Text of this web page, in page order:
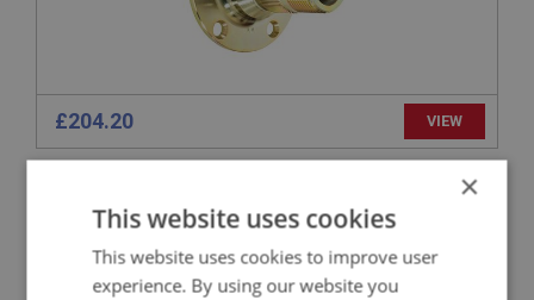
£204.20 VIEW
PART NO: RAX183
APPLICATION: BN1.228012 - BJ8
×
This website uses cookies
This website uses cookies to improve user
experience. By using our website you